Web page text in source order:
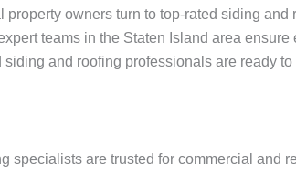
owners turn to top-rated siding and
teams in the Staten Island area ensure
and roofing professionals are ready
specialists are trusted for commercial and